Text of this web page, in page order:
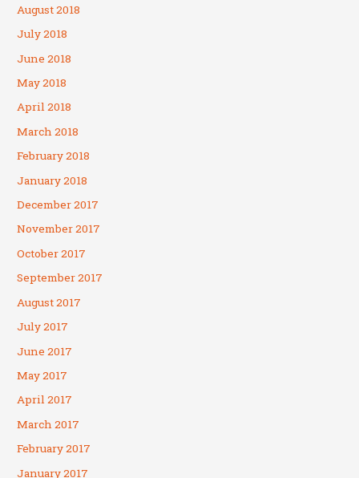
August 2018
July 2018
June 2018
May 2018
April 2018
March 2018
February 2018
January 2018
December 2017
November 2017
October 2017
September 2017
August 2017
July 2017
June 2017
May 2017
April 2017
March 2017
February 2017
January 2017